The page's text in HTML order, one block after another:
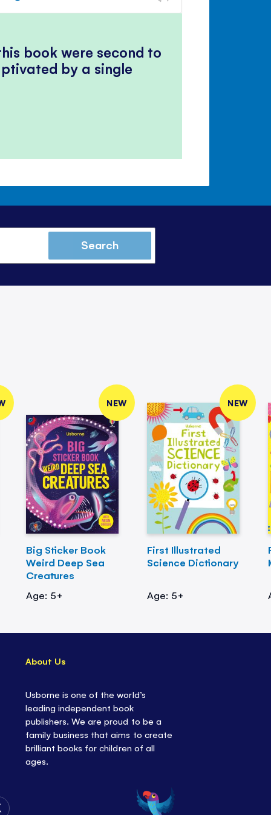
volume
book were second to
by a single
Search
NEW
Big Sticker Book
Weird Deep Sea
Creatures
Age: 5+
NEW
First Illustrated
Science Dictionary
Age: 5+
About Us
Usborne is one of the world’s
leading independent book
publishers. We are proud to be a
family business that aims to create
brilliant books for children of all
ages.